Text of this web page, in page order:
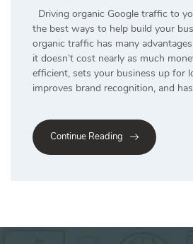
Driving organic Google traffic to
the best ways to help build your
organic traffic has many
it doesn’t cost nearly as much
efficient, sets your business up for
improves brand recognition, and
Continue Reading